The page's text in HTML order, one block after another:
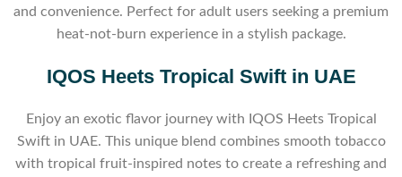
and convenience. Perfect for adult users seeking a premium
heat-not-burn experience in a stylish package.
IQOS Heets Tropical Swift in UAE
Enjoy an exotic flavor journey with IQOS Heets Tropical
Swift in UAE. This unique blend combines smooth tobacco
with tropical fruit-inspired notes to create a refreshing and